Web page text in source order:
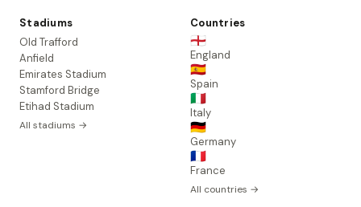
Stadiums
Old Trafford
Anfield
Emirates Stadium
Stamford Bridge
Etihad Stadium
All stadiums →
Countries
🏴󠁧󠁢󠁥󠁮󠁧󠁿
England
🇪🇸
Spain
🇮🇹
Italy
🇩🇪
Germany
🇫🇷
France
All countries →